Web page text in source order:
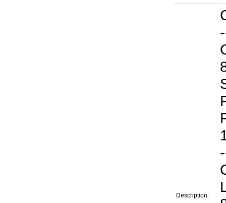
Description: